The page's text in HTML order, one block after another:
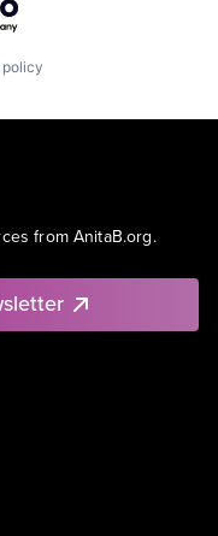
from AnitaB.org.